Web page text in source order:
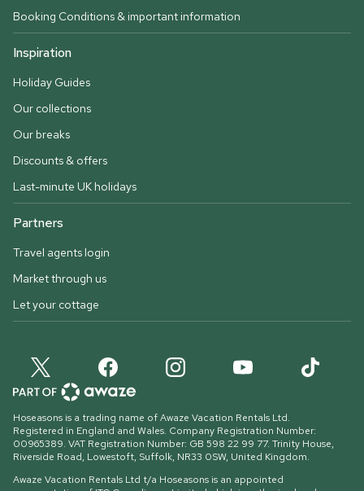
Booking Conditions & important information
Inspiration
Holiday Guides
Our collections
Our breaks
Discounts & offers
Last-minute UK holidays
Partners
Travel agents login
Market through us
Let your cottage
Hoseasons is a trading name of Awaze Vacation Rentals Ltd.
Registered in England and Wales. Company Registration Number:
00965389. VAT Registration Number: GB 598 22 99 77. Trinity House,
Riverside Road, Lowestoft, Suffolk, NR33 0SW, United Kingdom.
Awaze Vacation Rentals Ltd t/a Hoseasons is an appointed